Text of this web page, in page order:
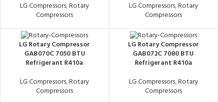
LG Compressors,Rotary
Compressors
LG Compressors,Rotary
Compressors
LG Rotary Compressor
GAB070C 7050 BTU
Refrigerant R410a
LG Compressors,Rotary
Compressors
LG Rotary Compressor
GAB072C 7080 BTU
Refrigerant R410a
LG Compressors,Rotary
Compressors